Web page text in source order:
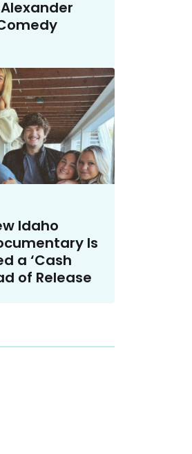
Alexander
Idaho
Is
a ‘Cash
of Release